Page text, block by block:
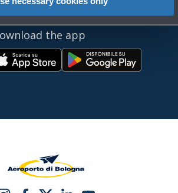
bring BLQ with you
the app